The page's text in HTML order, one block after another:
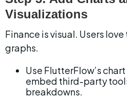
Visualizations
Finance is visual. Users
graphs.
Use FlutterFlow’s
embed third-party
breakdowns.